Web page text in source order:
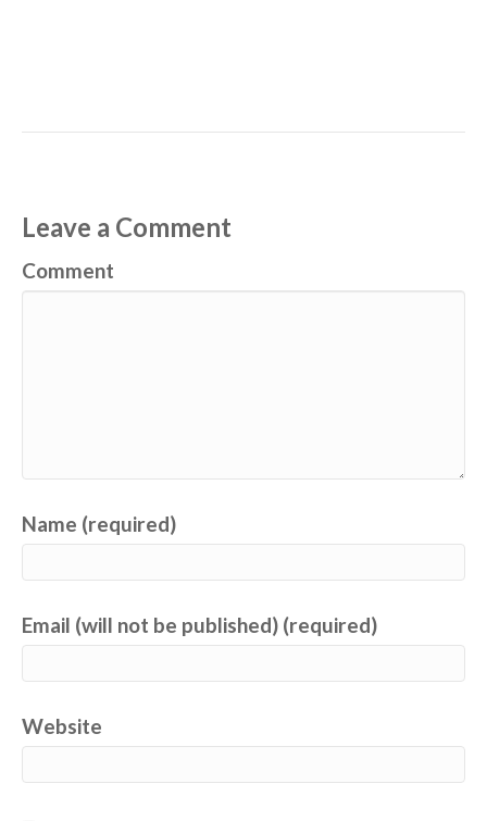
Leave a Comment
Comment
Name (required)
Email (will not be published) (required)
Website